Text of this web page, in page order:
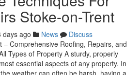
Stoke-on-Trent
days ago News
Discuss
– Comprehensive Roofing, Repairs, and
Types of Property A sturdy, properly
essential aspects of any property. In
weather can often be harsh, having a